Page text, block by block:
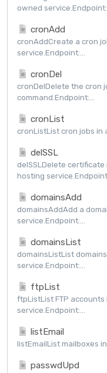
owned
cronAdd
cronAddCreate a cron
service.Endpoint:...
cronDel
cronDelDelete the cron
command.Endpoint:...
cronList
cronListList cron jobs in
delSSL
delSSLDelete
hosting
domainsAdd
domainsAddAdd a
service.Endpoint:...
domainsList
domainsListList
service.Endpoint:...
ftpList
ftpListList FTP
service.Endpoint:...
listEmail
listEmailList mailboxes
passwdUpd